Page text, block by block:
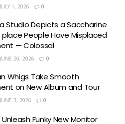
JULY 1, 2026 0
Studio Depicts a Saccharine
place People Have Misplaced
— Colossal
JUNE 20, 2026 0
Whigs Take Smooth
on New Album and Tour
JUNE 3, 2026 0
Funky New Monitor